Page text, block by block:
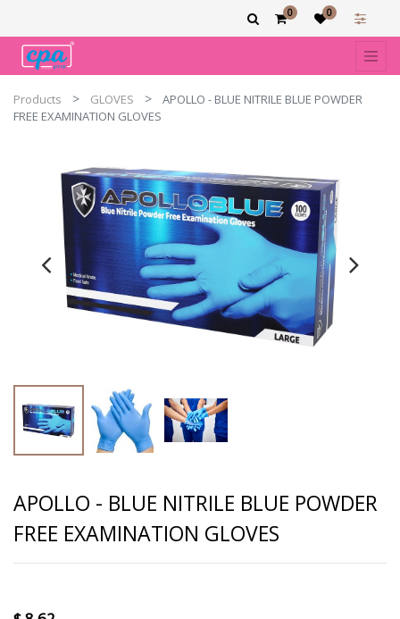
0 0
Products GLOVES
APOLLO - BLUE NITRILE BLUE POWDER
FREE EXAMINATION GLOVES
APOLLO - BLUE NITRILE BLUE POWDER
FREE EXAMINATION GLOVES